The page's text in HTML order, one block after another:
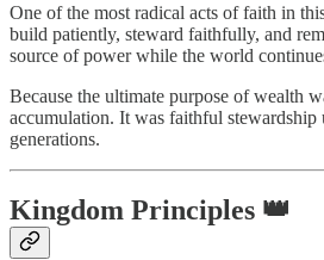
One of the most radical acts of faith in
build patiently, steward faithfully, and
source of power while the world
Because the ultimate purpose of wealth
accumulation. It was faithful stewardship
generations.
Kingdom Principles 👑